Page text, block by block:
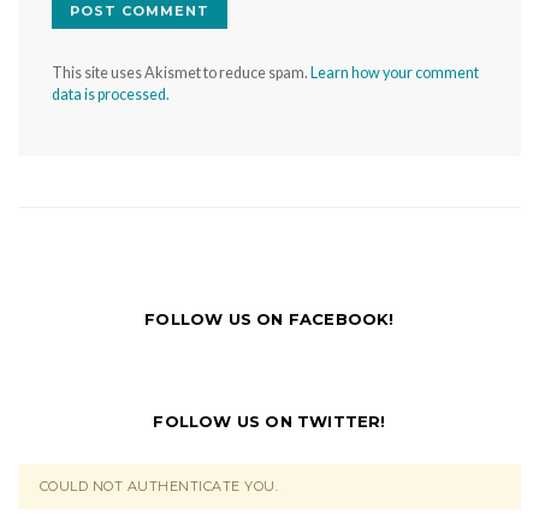
This site uses Akismet to reduce spam. Learn how your comment
data is processed.
FOLLOW US ON FACEBOOK!
FOLLOW US ON TWITTER!
COULD NOT AUTHENTICATE YOU.